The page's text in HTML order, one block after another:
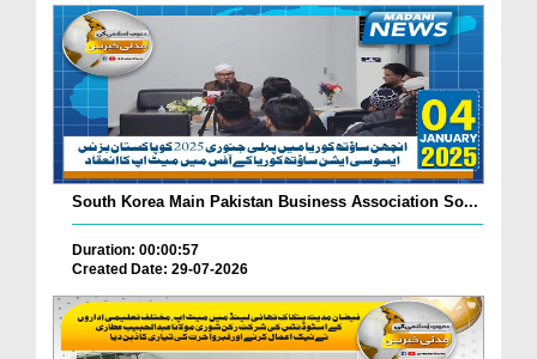
South Korea Main Pakistan Business Association So...
Duration: 00:00:57
Created Date: 29-07-2026